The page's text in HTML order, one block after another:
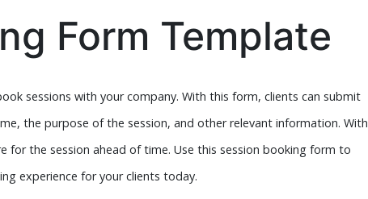
Form Template
sessions with your company. With this form, clients can submit
the purpose of the session, and other relevant information. With
the session ahead of time. Use this session booking form to
experience for your clients today.